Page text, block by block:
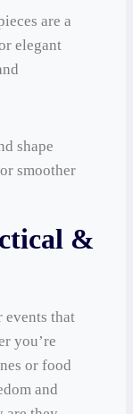
are a
elegant
shape
smoother
&
events that
you’re
or food
and